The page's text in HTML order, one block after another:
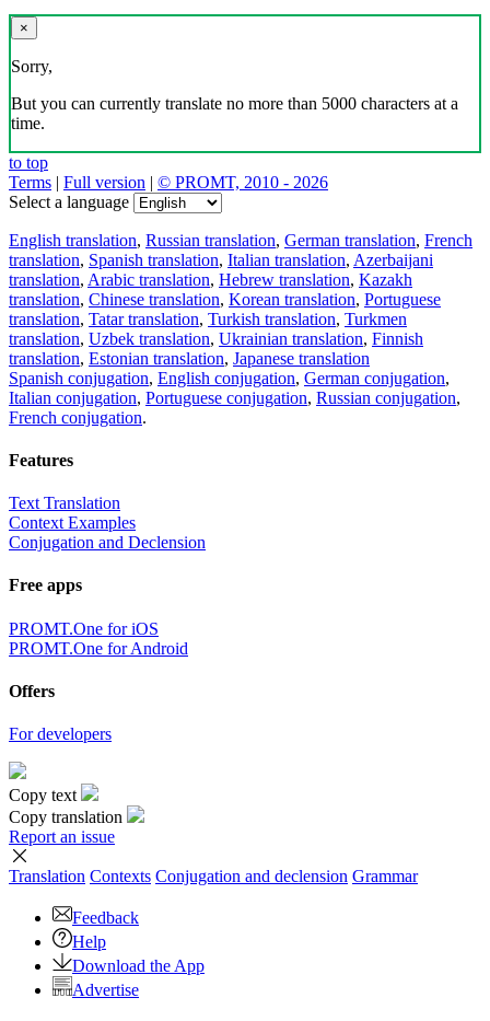
×
Sorry,
But you can currently translate no more than 5000 characters at a
time.
to top
Terms | Full version | © PROMT, 2010 - 2026
Select a language
English translation, Russian translation, German translation, French
translation, Spanish translation, Italian translation, Azerbaijani
translation, Arabic translation, Hebrew translation, Kazakh
translation, Chinese translation, Korean translation, Portuguese
translation, Tatar translation, Turkish translation, Turkmen
translation, Uzbek translation, Ukrainian translation, Finnish
translation, Estonian translation, Japanese translation
Spanish conjugation, English conjugation, German conjugation,
Italian conjugation, Portuguese conjugation, Russian conjugation,
French conjugation.
Features
Text Translation
Context Examples
Conjugation and Declension
Free apps
PROMT.One for iOS
PROMT.One for Android
Offers
For developers
Copy text
Copy translation
Report an issue
Translation Contexts Conjugation and declension Grammar
Feedback
Help
Download the App
Advertise